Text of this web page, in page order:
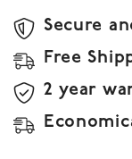
Secure
Free
2 year